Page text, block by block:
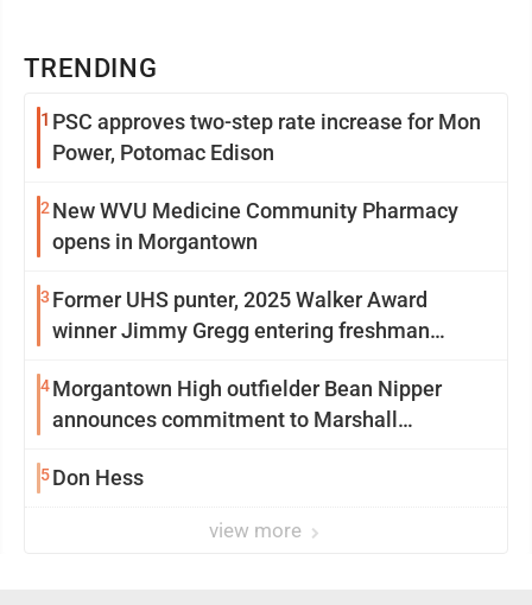
TRENDING
1 PSC approves two-step rate increase for Mon
Power, Potomac Edison
2 New WVU Medicine Community Pharmacy
opens in Morgantown
3 Former UHS punter, 2025 Walker Award
winner Jimmy Gregg entering freshman
4Morgantown High outfielder Bean Nipper
announces commitment to Marshall
5Don Hess
view more